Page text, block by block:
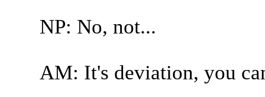
NP: No, not...
AM: It's deviation, you